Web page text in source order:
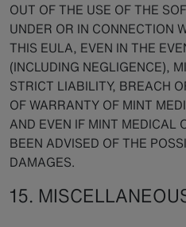
OUT OF THE USE OF THE
UNDER OR IN CONNECTION
THIS EULA, EVEN IN THE
(INCLUDING NEGLIGENCE),
STRICT LIABILITY, BREACH
OF WARRANTY OF MINT
AND EVEN IF MINT MEDICAL
BEEN ADVISED OF THE
DAMAGES.
15.